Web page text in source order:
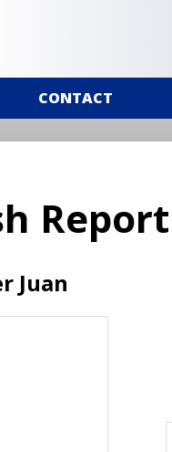
CONTACT
Report
Juan